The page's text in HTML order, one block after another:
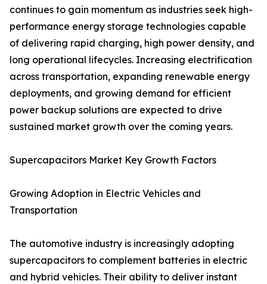
continues to gain momentum as industries seek high-
performance energy storage technologies capable
of delivering rapid charging, high power density, and
long operational lifecycles. Increasing electrification
across transportation, expanding renewable energy
deployments, and growing demand for efficient
power backup solutions are expected to drive
sustained market growth over the coming years.
Supercapacitors Market Key Growth Factors
Growing Adoption in Electric Vehicles and
Transportation
The automotive industry is increasingly adopting
supercapacitors to complement batteries in electric
and hybrid vehicles. Their ability to deliver instant